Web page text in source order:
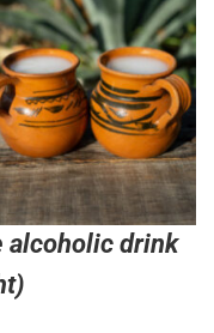
alcoholic drink